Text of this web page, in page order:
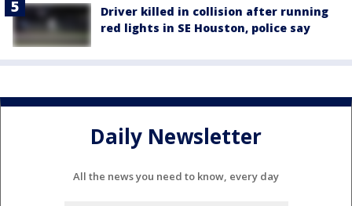
Driver killed in collision after running
red lights in SE Houston, police say
Daily Newsletter
All the news you need to know, every day